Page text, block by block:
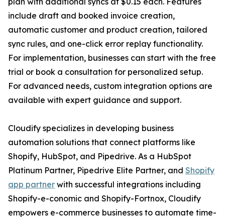
include draft and booked invoice creation,
automatic customer and product creation, tailored
sync rules, and one-click error replay functionality.
For implementation, businesses can start with the free
trial or book a consultation for personalized setup.
For advanced needs, custom integration options are
available with expert guidance and support.
Cloudify specializes in developing business
automation solutions that connect platforms like
Shopify, HubSpot, and Pipedrive. As a HubSpot
Platinum Partner, Pipedrive Elite Partner, and Shopify
app partner with successful integrations including
Shopify-e-conomic and Shopify-Fortnox, Cloudify
empowers e-commerce businesses to automate time-